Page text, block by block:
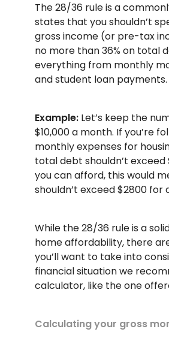
The 28/36 rule is a
states that you shouldn’t
gross income (or pre-tax
no more than 36% on total
everything from monthly
and student loan payments.
Example: Let’s keep the
$10,000 a month. If you’re
monthly expenses for
total debt shouldn’t
you can afford, this would
shouldn’t exceed $2800 for
While the 28/36 rule is a
home affordability, there
you’ll want to take into
financial situation we
calculator, like the one
Calculating your gross